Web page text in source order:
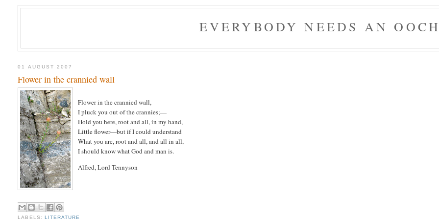
EVERYBODY NEEDS AN
01 AUGUST 2007
Flower in the crannied wall
Flower in the crannied wall,
I pluck you out of the crannies;—
Hold you here, root and all, in my hand,
Little flower—but if I could understand
What you are, root and all, and all in all,
I should know what God and man is.
Alfred, Lord Tennyson
LABELS: LITERATURE